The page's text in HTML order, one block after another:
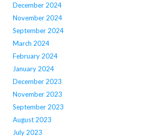
December 2024
November 2024
September 2024
March 2024
February 2024
January 2024
December 2023
November 2023
September 2023
August 2023
July 2023